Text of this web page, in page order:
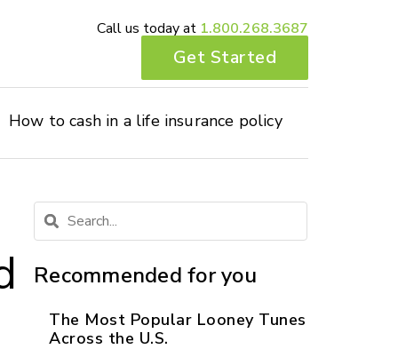
Call us today at 1.800.268.3687
Get Started
How to cash in a life insurance policy
Recommended for you
The Most Popular Looney Tunes
Across the U.S.